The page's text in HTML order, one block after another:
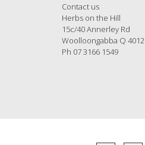
Contact us
Herbs on the Hill
15c/40 Annerley Rd
Woolloongabba Q 4012
Ph 07 3166 1549